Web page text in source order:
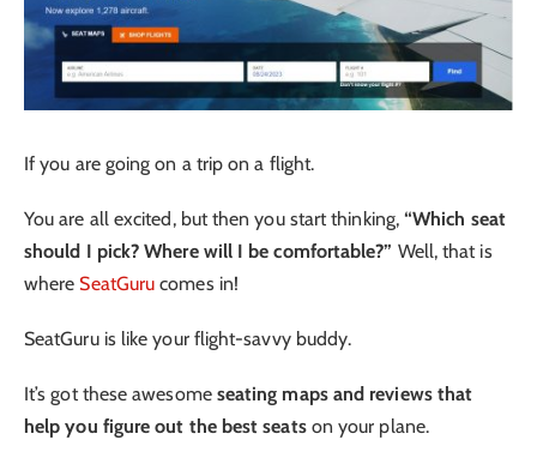
If you are going on a trip on a flight.
You are all excited, but then you start thinking, “Which seat
should I pick? Where will I be comfortable?” Well, that is
where SeatGurucomes in!
SeatGuru is like your flight-savvy buddy.
It’s got these awesome seating maps and reviews that
help you figure out the best seatson your plane.